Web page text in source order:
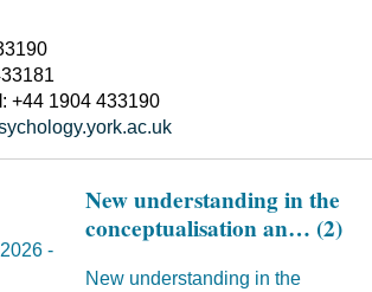
: +44 1904 433190
-
New understanding in the
conceptualisation an… (2)
New understanding in the